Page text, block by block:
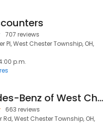
707 reviews
Pl, West Chester Township, OH,
p.m.
Mercedes-Benz of West Chester Service
663 reviews
West Chester Township, OH,